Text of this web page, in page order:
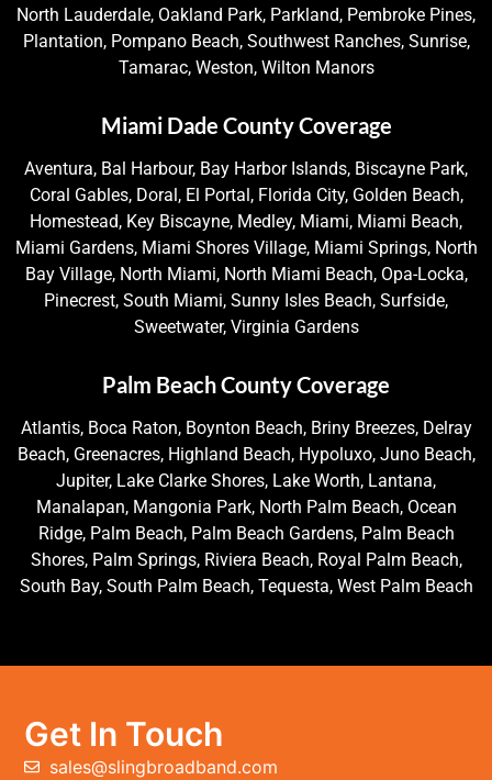
North Lauderdale, Oakland Park, Parkland, Pembroke Pines,
Plantation, Pompano Beach, Southwest Ranches, Sunrise,
Tamarac, Weston, Wilton Manors
Miami Dade County Coverage
Aventura, Bal Harbour, Bay Harbor Islands, Biscayne Park,
Coral Gables, Doral, El Portal, Florida City, Golden Beach,
Homestead, Key Biscayne, Medley, Miami, Miami Beach,
Miami Gardens, Miami Shores Village, Miami Springs, North
Bay Village, North Miami, North Miami Beach, Opa-Locka,
Pinecrest, South Miami, Sunny Isles Beach, Surfside,
Sweetwater, Virginia Gardens
Palm Beach County Coverage
Atlantis, Boca Raton, Boynton Beach, Briny Breezes, Delray
Beach, Greenacres, Highland Beach, Hypoluxo, Juno Beach,
Jupiter, Lake Clarke Shores, Lake Worth, Lantana,
Manalapan, Mangonia Park, North Palm Beach, Ocean
Ridge, Palm Beach, Palm Beach Gardens, Palm Beach
Shores, Palm Springs, Riviera Beach, Royal Palm Beach,
South Bay, South Palm Beach, Tequesta, West Palm Beach
Get In Touch
sales@slingbroadband.com